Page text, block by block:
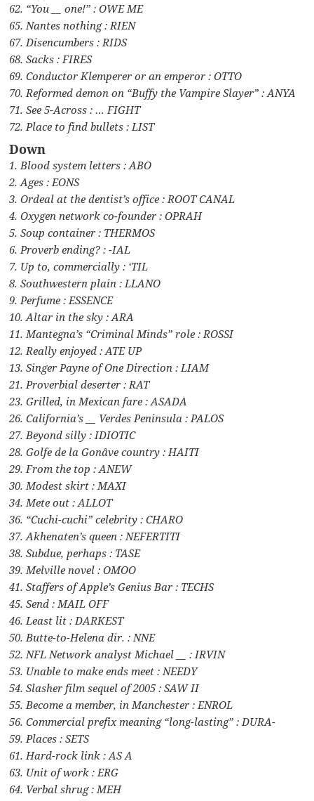
62. “You __ one!” : OWE ME
65. Nantes nothing : RIEN
67. Disencumbers : RIDS
68. Sacks : FIRES
69. Conductor Klemperer or an emperor : OTTO
70. Reformed demon on “Buffy the Vampire Slayer” : ANYA
71. See 5-Across : … FIGHT
72. Place to find bullets : LIST
Down
1. Blood system letters : ABO
2. Ages : EONS
3. Ordeal at the dentist’s office : ROOT CANAL
4. Oxygen network co-founder : OPRAH
5. Soup container : THERMOS
6. Proverb ending? : -IAL
7. Up to, commercially : ‘TIL
8. Southwestern plain : LLANO
9. Perfume : ESSENCE
10. Altar in the sky : ARA
11. Mantegna’s “Criminal Minds” role : ROSSI
12. Really enjoyed : ATE UP
13. Singer Payne of One Direction : LIAM
21. Proverbial deserter : RAT
23. Grilled, in Mexican fare : ASADA
26. California’s __ Verdes Peninsula : PALOS
27. Beyond silly : IDIOTIC
28. Golfe de la Gonâve country : HAITI
29. From the top : ANEW
30. Modest skirt : MAXI
34. Mete out : ALLOT
36. “Cuchi-cuchi” celebrity : CHARO
37. Akhenaten’s queen : NEFERTITI
38. Subdue, perhaps : TASE
39. Melville novel : OMOO
41. Staffers of Apple’s Genius Bar : TECHS
45. Send : MAIL OFF
46. Least lit : DARKEST
50. Butte-to-Helena dir. : NNE
52. NFL Network analyst Michael __ : IRVIN
53. Unable to make ends meet : NEEDY
54. Slasher film sequel of 2005 : SAW II
55. Become a member, in Manchester : ENROL
56. Commercial prefix meaning “long-lasting” : DURA-
59. Places : SETS
61. Hard-rock link : AS A
63. Unit of work : ERG
64. Verbal shrug : MEH